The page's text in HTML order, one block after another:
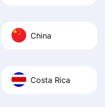
China
Costa Rica